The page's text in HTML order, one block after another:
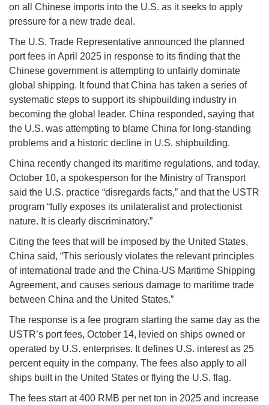
on all Chinese imports into the U.S. as it seeks to apply
pressure for a new trade deal.
The U.S. Trade Representative announced the planned
port fees in April 2025 in response to its finding that the
Chinese government is attempting to unfairly dominate
global shipping. It found that China has taken a series of
systematic steps to support its shipbuilding industry in
becoming the global leader. China responded, saying that
the U.S. was attempting to blame China for long-standing
problems and a historic decline in U.S. shipbuilding.
China recently changed its maritime regulations, and today,
October 10, a spokesperson for the Ministry of Transport
said the U.S. practice “disregards facts,” and that the USTR
program “fully exposes its unilateralist and protectionist
nature. It is clearly discriminatory.”
Citing the fees that will be imposed by the United States,
China said, “This seriously violates the relevant principles
of international trade and the China-US Maritime Shipping
Agreement, and causes serious damage to maritime trade
between China and the United States.”
The response is a fee program starting the same day as the
USTR’s port fees, October 14, levied on ships owned or
operated by U.S. enterprises. It defines U.S. interest as 25
percent equity in the company. The fees also apply to all
ships built in the United States or flying the U.S. flag.
The fees start at 400 RMB per net ton in 2025 and increase